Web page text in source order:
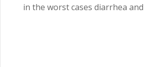
in the worst cases diarrhea